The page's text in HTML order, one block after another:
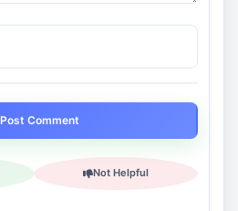
Post Comment
Not Helpful